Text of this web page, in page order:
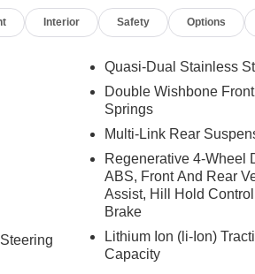
35R20 Rear All Season,
been serving the Jacksonville and
of our locations or 24/7 at
Haggle, No Hassle approach to selling
configuration. Please confirm the
Interior Safety Options
Quasi-Dual Stainless
Double Wishbone
Springs
Multi-Link Rear
Regenerative 4-Wheel
ABS, Front And Rear
Assist, Hill Hold
Brake
Lithium Ion (li-Ion)
Capacity